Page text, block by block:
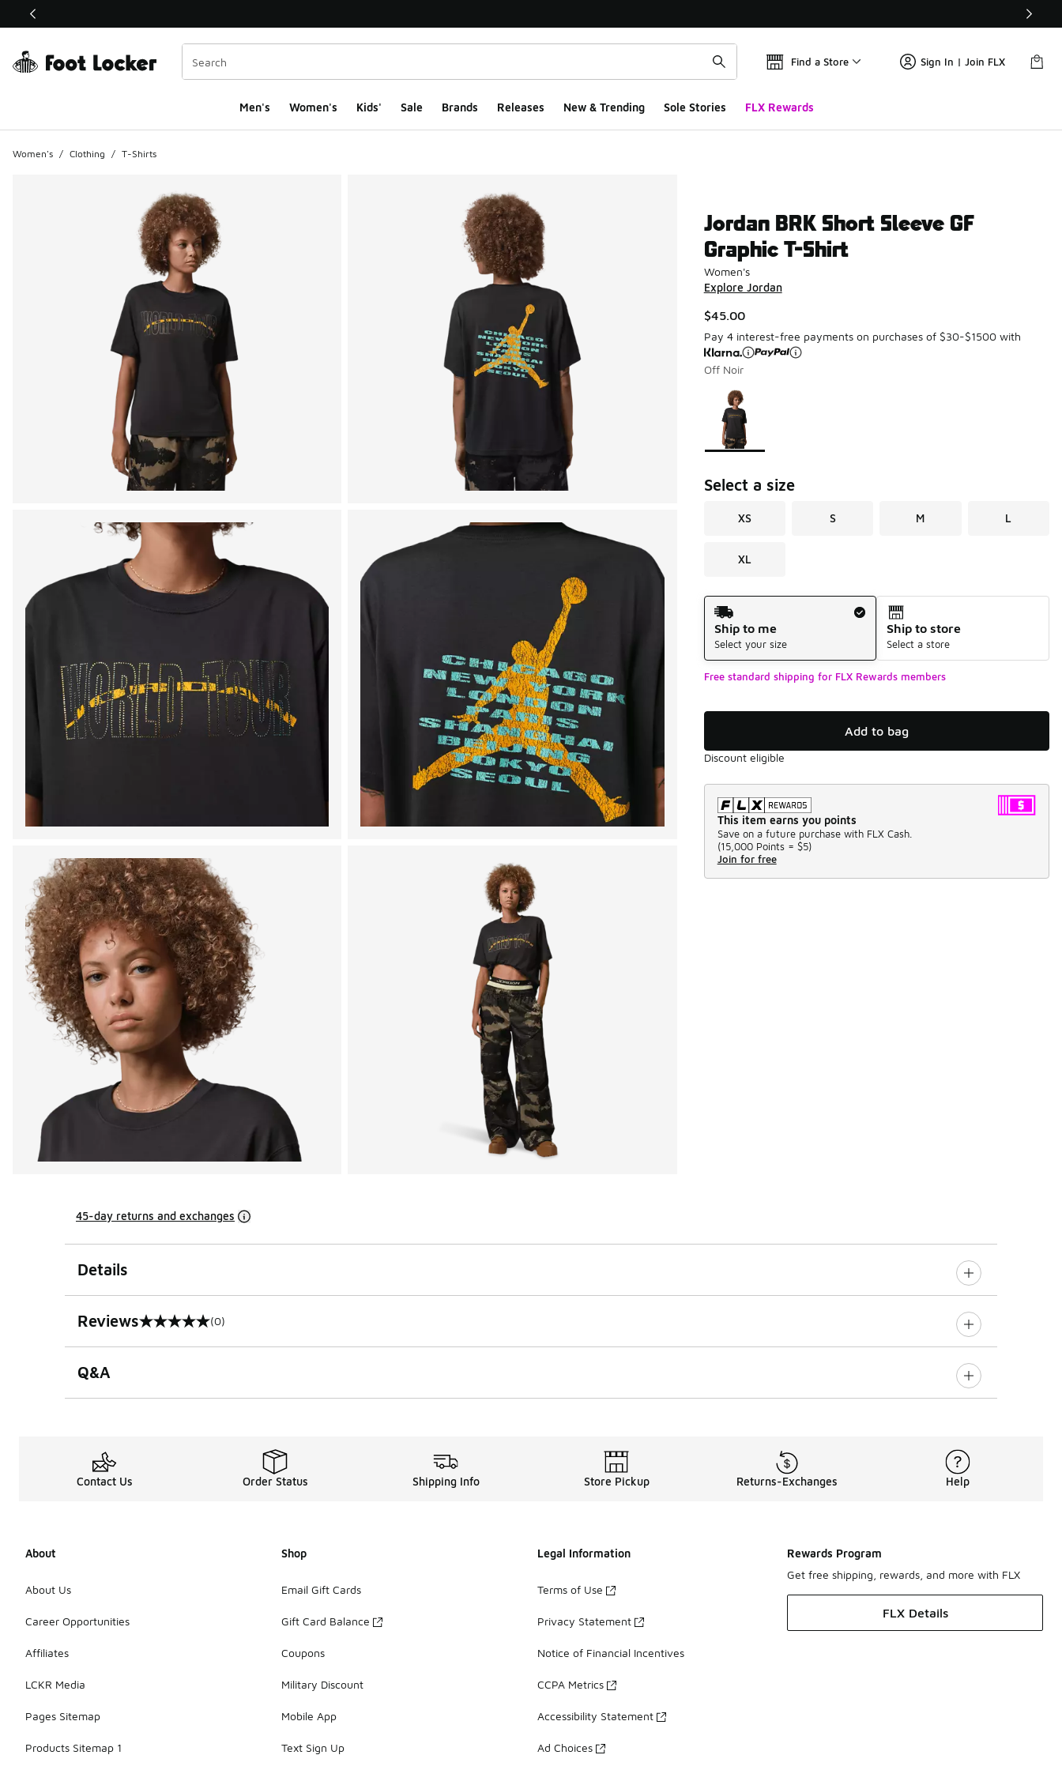
This link will open in a new window
Find a Store Sign In | Join FLX
Men's Women's Kids' Sale Brands Releases New & Trending Sole Stories FLX Rewards
Women's / Clothing / T-Shirts
Jordan BRK Short Sleeve GF
Graphic T-Shirt
Women's
Explore Jordan
$45.00
Pay 4 interest-free payments on purchases of $30-$1500 with
Off Noir
Page 1 of 1 displaying 1 to 1 of 1 colors
Please select a style
Select a size
XS S M L
XL
Shipping Method
Ship to me
Select your size
Ship to store
Select a store
Free standard shipping for FLX Rewards members
Add to bag
Discount eligible
This item earns you points
Save on a future purchase with FLX Cash.
(15,000 Points = $5)
Join for free
45-day returns and exchanges
Details
Reviews
0 out of 5 rating (0)
Q&A
Contact Us Order Status Shipping Info Store Pickup Returns-Exchanges Help
About
About Us
Career Opportunities
Affiliates
LCKR Media
Pages Sitemap
Products Sitemap 1
Shop
Email Gift Cards
Gift Card Balance
Coupons
Military Discount
Mobile App
Text Sign Up
Legal Information
Terms of Use
Privacy Statement
Notice of Financial Incentives
CCPA Metrics
Accessibility Statement
Ad Choices
Rewards Program
Get free shipping, rewards, and more with FLX
FLX Details